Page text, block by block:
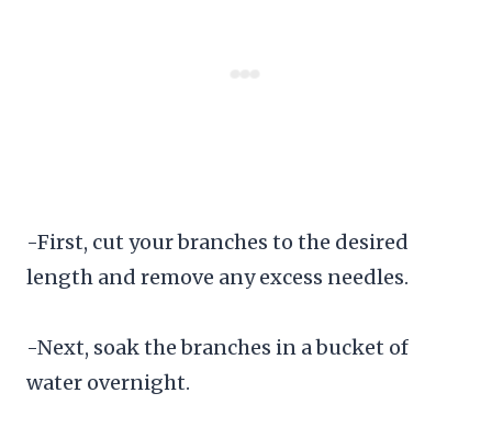
-First, cut your branches to the desired
length and remove any excess needles.
-Next, soak the branches in a bucket of
water overnight.